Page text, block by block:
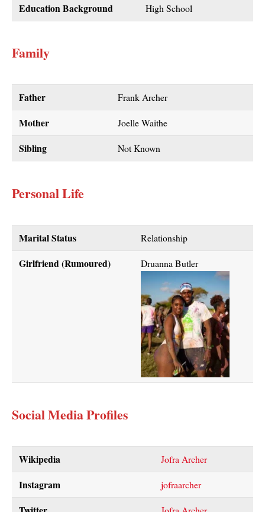
Education Background High School
Family
Father Frank Archer
Mother Joelle Waithe
Sibling Not Known
Personal Life
Marital Status Relationship
Girlfriend (Rumoured) Druanna Butler
Social Media Profiles
Wikipedia Jofra Archer
Instagram jofraarcher